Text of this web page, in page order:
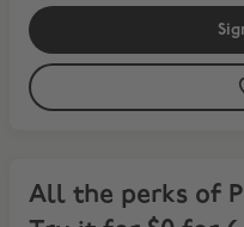
All the perks of